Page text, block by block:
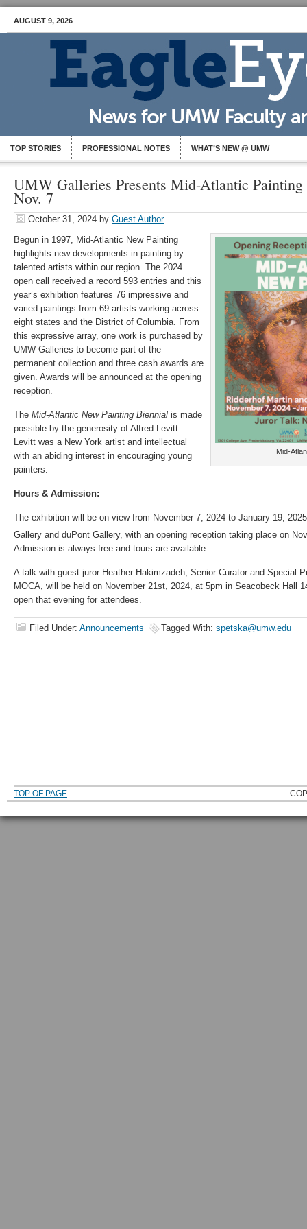
AUGUST 9, 2026
TOP STORIES PROFESSIONAL NOTES WHAT’S NEW @ UMW
UMW Galleries Presents Mid-Atlantic Painting
Nov. 7
October 31, 2024 by Guest Author
Mid-
Begun in 1997, Mid-Atlantic New Painting
highlights new developments in painting by
talented artists within our region. The 2024
open call received a record 593 entries and this
year’s exhibition features 76 impressive and
varied paintings from 69 artists working across
eight states and the District of Columbia. From
this expressive array, one work is purchased by
UMW Galleries to become part of the
permanent collection and three cash awards are
given. Awards will be announced at the opening
reception.
The Mid-Atlantic New Painting Biennial is made
possible by the generosity of Alfred Levitt.
Levitt was a New York artist and intellectual
with an abiding interest in encouraging young
painters.
Hours & Admission:
The exhibition will be on view from November 7, 2024 to January 19,
Gallery and duPont Gallery, with an opening reception taking place on
Admission is always free and tours are available.
A talk with guest juror Heather Hakimzadeh, Senior Curator and Special
MOCA, will be held on November 21st, 2024, at 5pm in Seacobeck Hall
open that evening for attendees.
Filed Under: Announcements Tagged With: spetska@umw.edu
TOP OF PAGE